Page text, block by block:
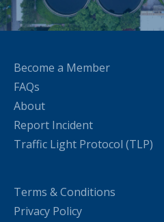
Become a Member
FAQs
About
Report Incident
Traffic Light Protocol (TLP)
Terms & Conditions
Privacy Policy